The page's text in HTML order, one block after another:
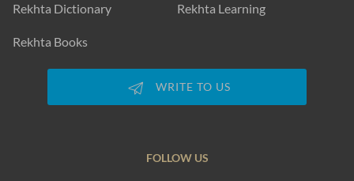
Rekhta Dictionary Rekhta Learning
Rekhta Books
WRITE TO US
FOLLOW US